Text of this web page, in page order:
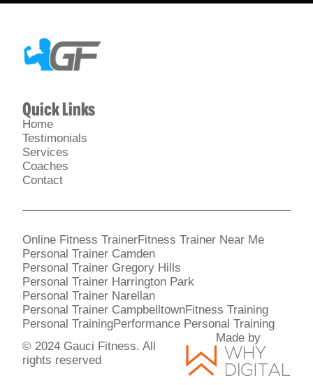
Quick Links
Home
Testimonials
Services
Coaches
Contact
Online Fitness TrainerFitness Trainer Near Me
Personal Trainer Camden
Personal Trainer Gregory Hills
Personal Trainer Harrington Park
Personal Trainer Narellan
Personal Trainer CampbelltownFitness Training
Personal TrainingPerformance Personal Training
© 2024 Gauci Fitness. All
rights reserved
Made by